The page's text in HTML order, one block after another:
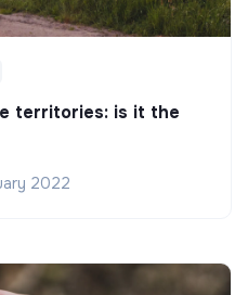
territories: is it the
2022